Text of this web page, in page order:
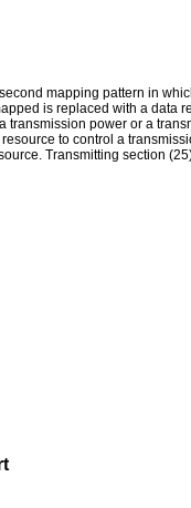
mapping pattern in
is replaced with a data
transmission power or a
to control a
Transmitting section